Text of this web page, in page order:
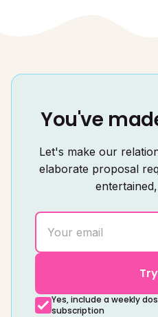
You've
Let's make our
elaborate proposal
Yes, include a weekly
subscription